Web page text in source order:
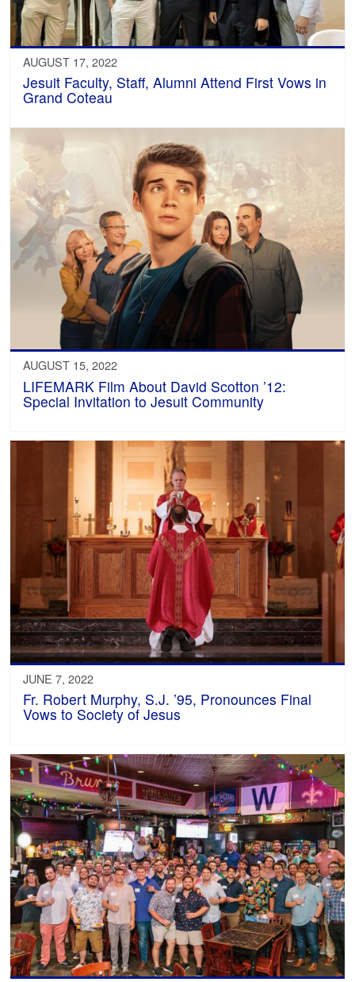
AUGUST 17, 2022
Jesuit Faculty, Staff, Alumni Attend First Vows in
Grand Coteau
AUGUST 15, 2022
LIFEMARK Film About David Scotton ’12:
Special Invitation to Jesuit Community
JUNE 7, 2022
Fr. Robert Murphy, S.J. ’95, Pronounces Final
Vows to Society of Jesus